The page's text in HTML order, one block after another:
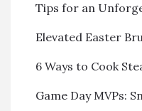
Tips for an
Elevated Easter
6 Ways to Cook
Game Day MVPs: